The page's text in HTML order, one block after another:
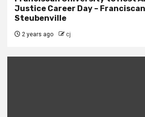
Justice Career Day –
Steubenville
2 years ago cj